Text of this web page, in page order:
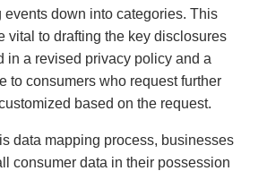
down into categories. This
vital to drafting the key disclosures
in a revised privacy policy and a
to consumers who request further
based on the request.
data mapping process, businesses
consumer data in their possession